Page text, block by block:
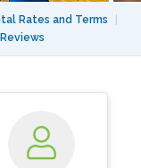
Rates and Terms
Reviews